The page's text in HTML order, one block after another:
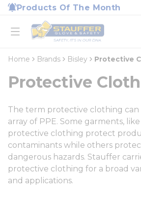
Skip to main content
Products Of The Month
open menu
Home
loading content
Home Brands Bisley Protective
Protective
The term protective clothing can
array of PPE. Some garments,
protective clothing protect
contaminants while others
dangerous hazards. Stauffer
protective clothing for a broad
and applications.